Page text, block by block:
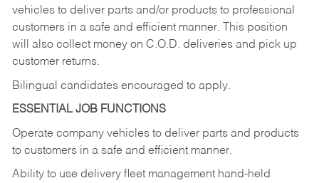
vehicles to deliver parts and/or products to professional
customers in a safe and efficient manner. This position
will also collect money on C.O.D. deliveries and pick up
customer returns.
Bilingual candidates encouraged to apply.
ESSENTIAL JOB FUNCTIONS
Operate company vehicles to deliver parts and products
to customers in a safe and efficient manner.
Ability to use delivery fleet management hand-held